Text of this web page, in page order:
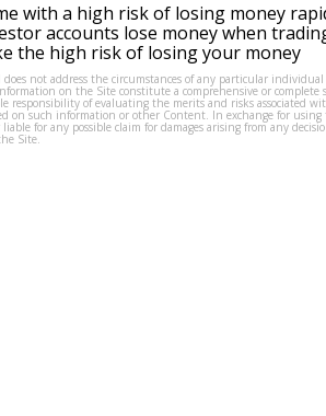
with a high risk of losing money
accounts lose money when
the high risk of losing your money
not address the circumstances of any particular
on the Site constitute a comprehensive or complete
responsibility of evaluating the merits and risks associated
on such information or other Content. In exchange for using
for any possible claim for damages arising from any
Site.